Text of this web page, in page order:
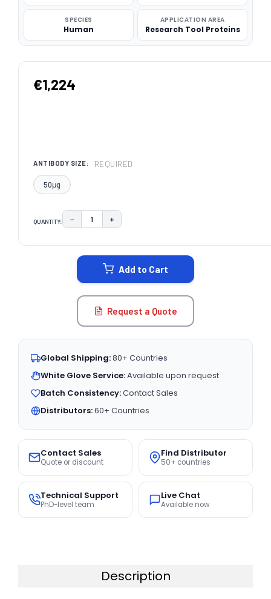
SPECIES
Human
APPLICATION AREA
Research Tool Proteins
€1,224
ANTIBODY SIZE: REQUIRED
50μg
QUANTITY: DECREASE QUANTITY:
− INCREASE QUANTITY:
+
Add to Cart
Request a Quote
Global Shipping:80+ Countries
White Glove Service:Available upon request
Batch Consistency:Contact Sales
Distributors:60+ Countries
Contact Sales
Quote or discount
Find Distributor
50+ countries
Technical Support
PhD-level team
Live Chat
Available now
Description